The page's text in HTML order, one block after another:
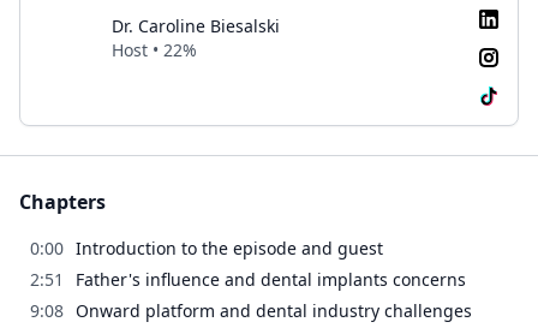
Dr. Caroline Biesalski
Host • 22%
Chapters
0:00 Introduction to the episode and guest
2:51
Father's influence and dental implants concerns
9:08 Onward platform and dental industry challenges